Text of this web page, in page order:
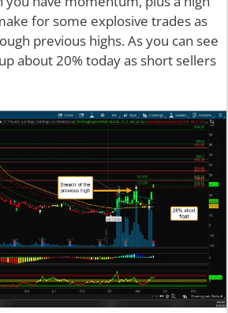
for some explosive trades as
previous highs. As you can see
about 20% today as short sellers